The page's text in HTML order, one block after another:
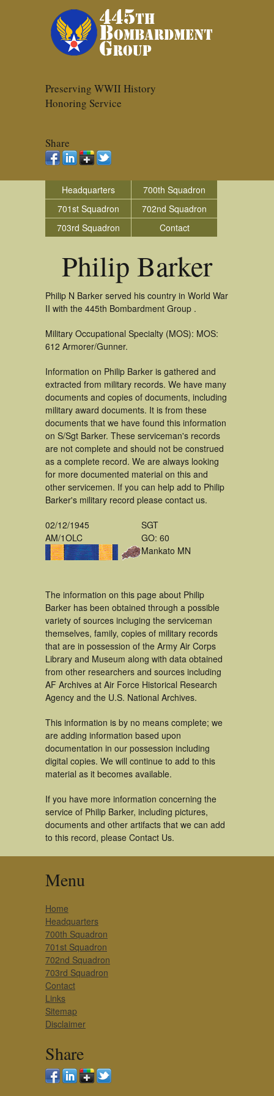
Preserving WWII History
Honoring Service
Share
Headquarters
700th Squadron
701st Squadron
702nd Squadron
703rd Squadron
Contact
Philip Barker
Philip N Barker served his country in World War
II with the 445th Bombardment Group .
Military Occupational Specialty (MOS): MOS:
612 Armorer/Gunner.
Information on Philip Barker is gathered and
extracted from military records. We have many
documents and copies of documents, including
military award documents. It is from these
documents that we have found this information
on S/Sgt Barker. These serviceman's records
are not complete and should not be construed
as a complete record. We are always looking
for more documented material on this and
other servicemen. If you can help add to Philip
Barker's military record please contact us.
02/12/1945
AM/1OLC
SGT
GO: 60
Mankato MN
The information on this page about Philip
Barker has been obtained through a possible
variety of sources incluging the serviceman
themselves, family, copies of military records
that are in possession of the Army Air Corps
Library and Museum along with data obtained
from other researchers and sources including
AF Archives at Air Force Historical Research
Agency and the U.S. National Archives.
This information is by no means complete; we
are adding information based upon
documentation in our possession including
digital copies. We will continue to add to this
material as it becomes available.
If you have more information concerning the
service of Philip Barker, including pictures,
documents and other artifacts that we can add
to this record, please Contact Us.
Menu
Home
Headquarters
700th Squadron
701st Squadron
702nd Squadron
703rd Squadron
Contact
Links
Sitemap
Disclaimer
Share